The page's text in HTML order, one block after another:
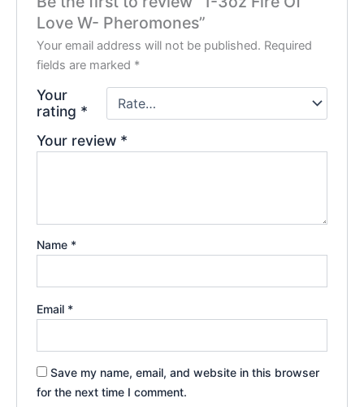
Love W- Pheromones”
Your email address will not be published. Required
fields are marked *
Your
rating *
Your review *
Name *
Email *
Save my name, email, and website in this browser
for the next time I comment.